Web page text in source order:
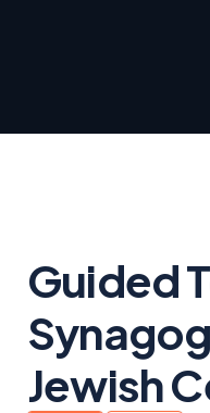
Guided
Jewish